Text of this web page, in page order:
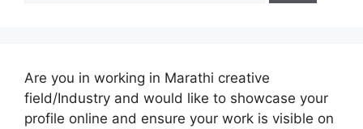
Are you in working in Marathi creative
field/Industry and would like to showcase your
profile online and ensure your work is visible on